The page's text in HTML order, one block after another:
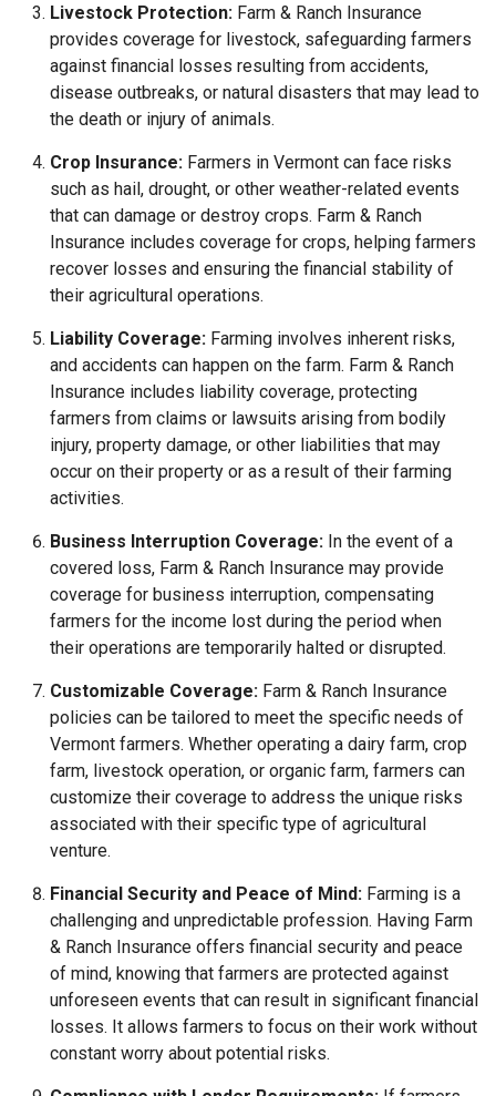
Livestock Protection: Farm & Ranch Insurance
provides coverage for livestock, safeguarding farmers
against financial losses resulting from accidents,
disease outbreaks, or natural disasters that may lead to
the death or injury of animals.
Crop Insurance: Farmers in Vermont can face risks
such as hail, drought, or other weather-related events
that can damage or destroy crops. Farm & Ranch
Insurance includes coverage for crops, helping farmers
recover losses and ensuring the financial stability of
their agricultural operations.
Liability Coverage: Farming involves inherent risks,
and accidents can happen on the farm. Farm & Ranch
Insurance includes liability coverage, protecting
farmers from claims or lawsuits arising from bodily
injury, property damage, or other liabilities that may
occur on their property or as a result of their farming
activities.
Business Interruption Coverage: In the event of a
covered loss, Farm & Ranch Insurance may provide
coverage for business interruption, compensating
farmers for the income lost during the period when
their operations are temporarily halted or disrupted.
Customizable Coverage: Farm & Ranch Insurance
policies can be tailored to meet the specific needs of
Vermont farmers. Whether operating a dairy farm, crop
farm, livestock operation, or organic farm, farmers can
customize their coverage to address the unique risks
associated with their specific type of agricultural
venture.
Financial Security and Peace of Mind: Farming is a
challenging and unpredictable profession. Having Farm
& Ranch Insurance offers financial security and peace
of mind, knowing that farmers are protected against
unforeseen events that can result in significant financial
losses. It allows farmers to focus on their work without
constant worry about potential risks.